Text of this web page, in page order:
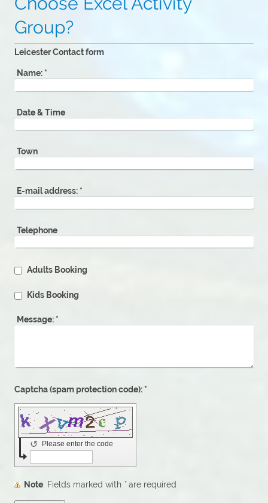
Group?
Leicester Contact form
Name: *
Date & Time
Town
E-mail address: *
Telephone
Adults Booking
Kids Booking
Message: *
Captcha (spam protection code): *
Please enter the code
↺
Note : Fields marked with *are required